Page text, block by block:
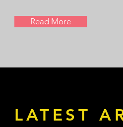
Read More
LATEST